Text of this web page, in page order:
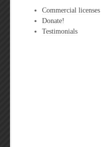
Commercial licenses
Donate!
Testimonials